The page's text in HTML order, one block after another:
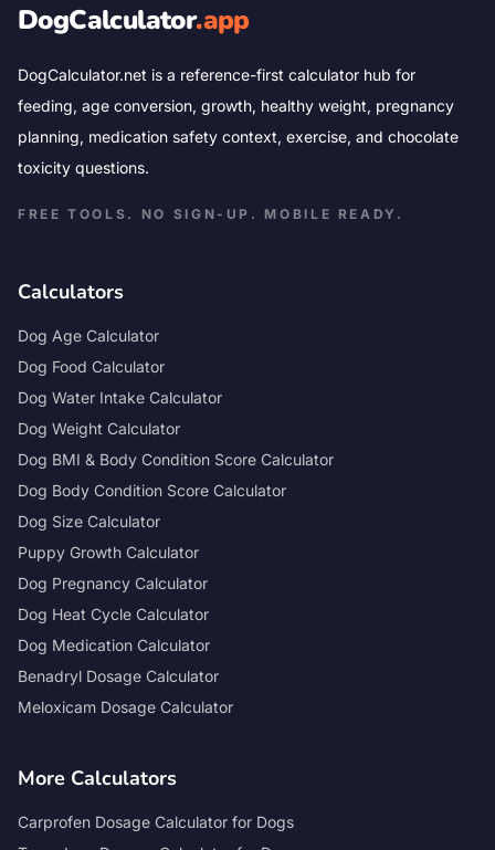
DogCalculator.app
DogCalculator.net is a reference-first calculator hub for
feeding, age conversion, growth, healthy weight, pregnancy
planning, medication safety context, exercise, and chocolate
toxicity questions.
FREE TOOLS. NO SIGN-UP. MOBILE READY.
Calculators
Dog Age Calculator
Dog Food Calculator
Dog Water Intake Calculator
Dog Weight Calculator
Dog BMI & Body Condition Score Calculator
Dog Body Condition Score Calculator
Dog Size Calculator
Puppy Growth Calculator
Dog Pregnancy Calculator
Dog Heat Cycle Calculator
Dog Medication Calculator
Benadryl Dosage Calculator
Meloxicam Dosage Calculator
More Calculators
Carprofen Dosage Calculator for Dogs